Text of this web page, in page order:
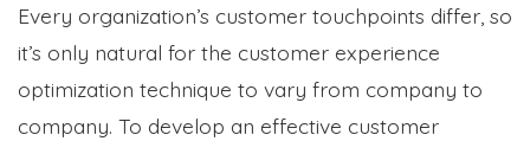
Every organization’s customer touchpoints differ, so
it’s only natural for the customer experience
optimization technique to vary from company to
company. To develop an effective customer